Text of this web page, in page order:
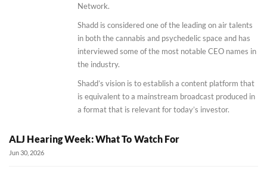
Network.
Shadd is considered one of the leading on air talents
in both the cannabis and psychedelic space and has
interviewed some of the most notable CEO names in
the industry.
Shadd’s vision is to establish a content platform that
is equivalent to a mainstream broadcast produced in
a format that is relevant for today’s investor.
ALJ Hearing Week: What To Watch For
Jun 30, 2026